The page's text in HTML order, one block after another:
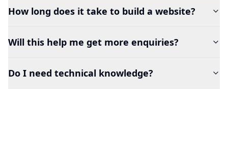
How long does it take to build a website?
Will this help me get more enquiries?
Do I need technical knowledge?